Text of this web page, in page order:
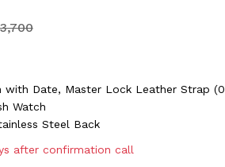
with Date, Master Lock Leather Strap
Watch
Steel Back
after confirmation call